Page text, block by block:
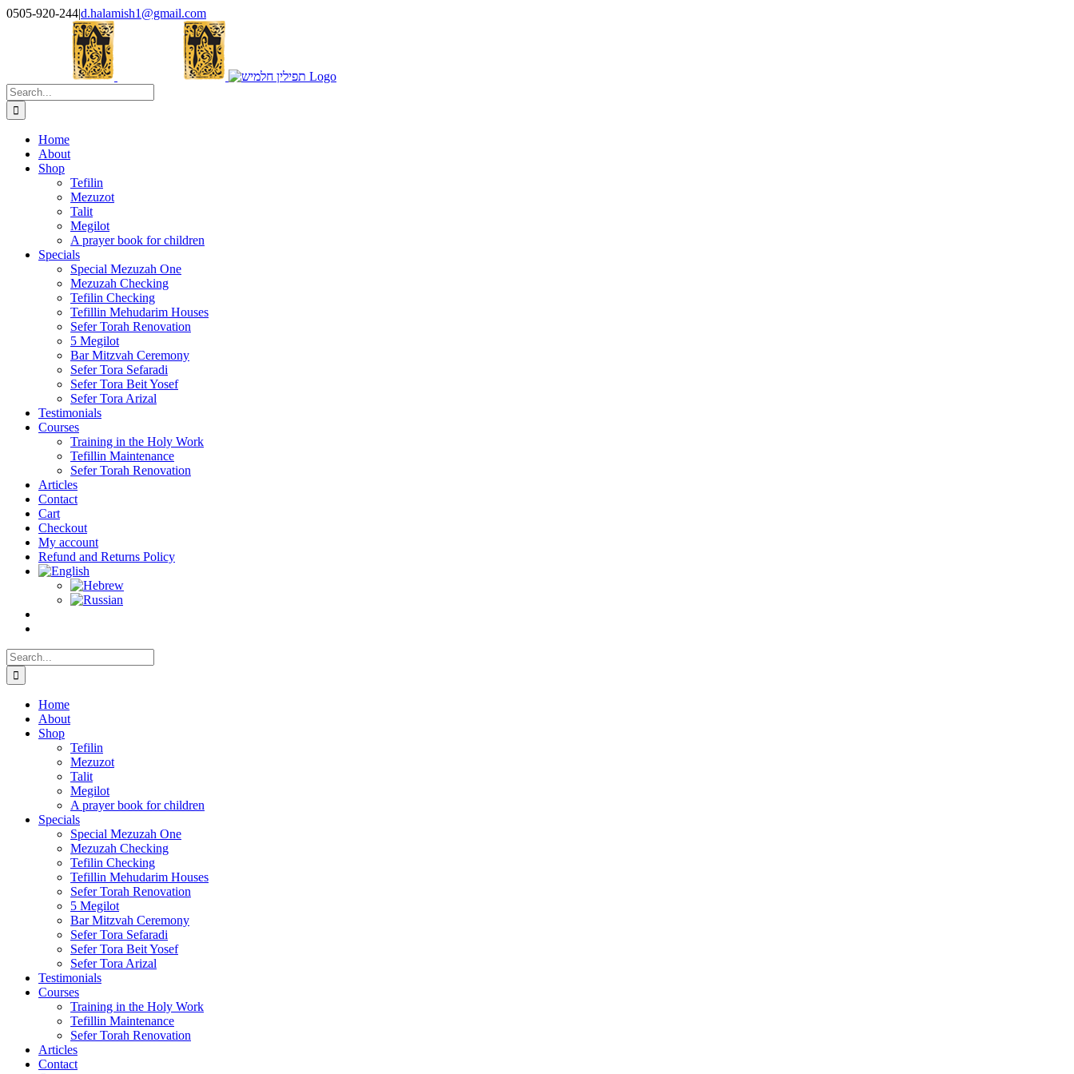
Skip
0505-920-244|d.halamish1@gmail.com
Search
for:
Home
About
Shop
Tefilin
Mezuzot
Talit
Megilot
A prayer book for children
Specials
Special Mezuzah One
Mezuzah Checking
Tefilin Checking
Tefillin Mehudarim Houses
Sefer Torah Renovation
5 Megilot
Bar Mitzvah Ceremony
Sefer Tora Sefaradi
Sefer Tora Beit Yosef
Sefer Tora Arizal
Testimonials
Courses
Training in the Holy Work
Tefillin Maintenance
Sefer Torah Renovation
Articles
Contact
Cart
Checkout
My account
Refund and Returns Policy
Search
for:
Home
About
Shop
Tefilin
Mezuzot
Talit
Megilot
A prayer book for children
Specials
Special Mezuzah One
Mezuzah Checking
Tefilin Checking
Tefillin Mehudarim Houses
Sefer Torah Renovation
5 Megilot
Bar Mitzvah Ceremony
Sefer Tora Sefaradi
Sefer Tora Beit Yosef
Sefer Tora Arizal
Testimonials
Courses
Training in the Holy Work
Tefillin Maintenance
Sefer Torah Renovation
Articles
Contact